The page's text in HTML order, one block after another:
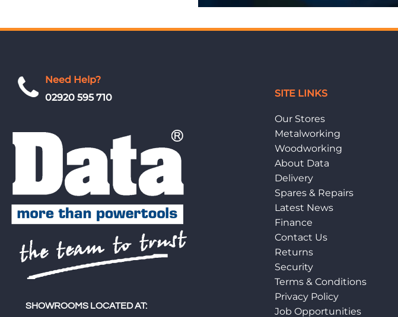
Need Help?
02920 595 710
SHOWROOMS LOCATED AT:
SITE LINKS
Our Stores
Metalworking
Woodworking
About Data
Delivery
Spares & Repairs
Latest News
Finance
Contact Us
Returns
Security
Terms & Conditions
Privacy Policy
Job Opportunities